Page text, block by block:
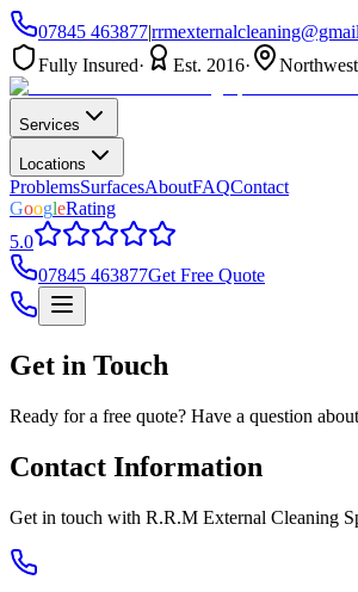
07845 463877|
Fully Insured· Est. 2016·
Services
Locations
ProblemsSurfacesAboutFAQContact
GoogleRating
5.0
07845 463877Get Free Quote
Get in Touch
Ready for a free quote? Have a question
Contact Information
Get in touch with R.R.M External Cleaning